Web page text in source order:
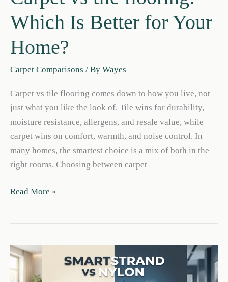
Which Is Better for Your
Home?
Carpet Comparisons / By Wayes
Carpet vs tile flooring comes down to how you live, not
just what you like the look of. Tile wins for durability,
moisture resistance, allergens, and resale value, while
carpet wins on comfort, warmth, and noise control. In
many homes, the smartest choice is a mix of both in the
right rooms. Choosing between carpet
Carpet
Which
Better
Read More »